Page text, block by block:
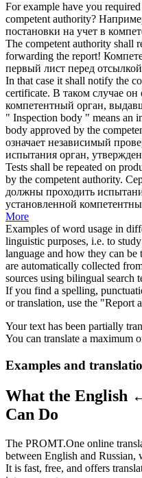
For example have you
competent authority?
постановки на учет в
The competent authority shall
forwarding the report!
первый лист перед
In that case it shall notify the
certificate. В таком случае он
компетентный орган,
" Inspection body " means an
body approved by the
означает независимый
испытания орган,
Tests shall be repeated on
by the competent authority.
должны проходить
установленной
More
Examples of word usage in
linguistic purposes, i.e. to
language and how they can be
are automatically collected
sources using bilingual search
If you find a spelling,
or translation, use the "Report
Your text has been partially
You can translate a maximum
Examples and
What the English
Can Do
The PROMT.One online
between English and Russian,
It is fast, free, and offers